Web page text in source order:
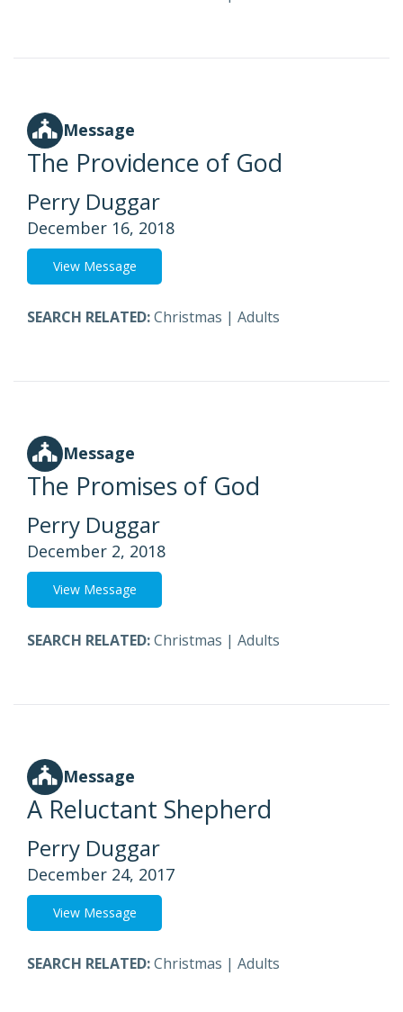
Message
The Providence of God
Perry Duggar
December 16, 2018
View Message
SEARCH RELATED:Christmas | Adults
Message
The Promises of God
Perry Duggar
December 2, 2018
View Message
SEARCH RELATED:Christmas | Adults
Message
A Reluctant Shepherd
Perry Duggar
December 24, 2017
View Message
SEARCH RELATED:Christmas | Adults